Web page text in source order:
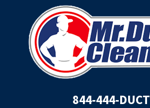
844-444-DUCT